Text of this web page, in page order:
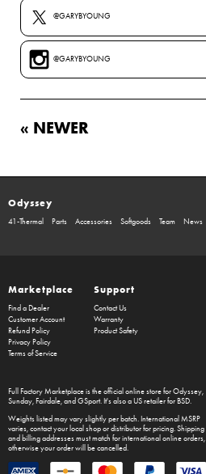
@GARYBYOUNG
@GARYBYOUNG
« NEWER
Odyssey
41-Thermal Parts Accessories Softgoods Team News
Marketplace
Find a Dealer
Customer Account
Refund Policy
Privacy Policy
Terms of Service
Support
Contact Us
Warranty
Product Safety
Full Factory Marketplaceis the official online store forOdyssey,
Sunday,Fairdale, and GSport. It's also a US retailer forBSD.
Weights listed may vary slightly per batch. International MSRP
varies, contact your local shop or distributor for pricing. Shipping
and billing addresses must match for international online orders,
otherwise your order will be cancelled.